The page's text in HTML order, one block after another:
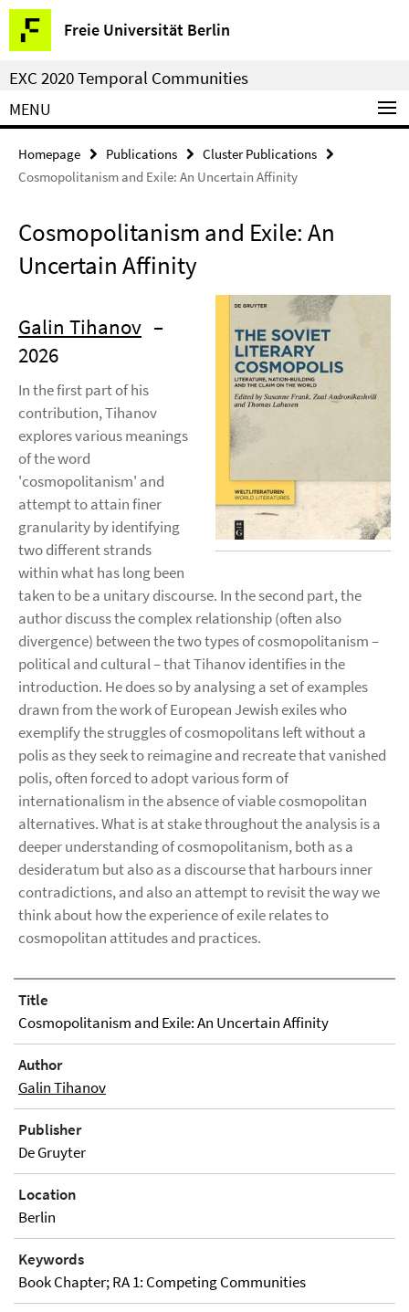
Springe
direkt
zu
Inhalt
Freie Universität Berlin
Service
Navigation
EXC 2020 Temporal Communities
MENU
Homepage Publications
Cluster Publications
Cosmopolitanism and Exile: An Uncertain Affinity
Cosmopolitanism and Exile: An
Uncertain Affinity
Galin Tihanov –
2026
In the first part of his
contribution, Tihanov
explores various meanings
of the word
'cosmopolitanism' and
attempt to attain finer
granularity by identifying
two different strands
within what has long been
taken to be a unitary discourse. In the second part, the
author discuss the complex relationship (often also
divergence) between the two types of cosmopolitanism –
political and cultural – that Tihanov identifies in the
introduction. He does so by analysing a set of examples
drawn from the work of European Jewish exiles who
exemplify the struggles of cosmopolitans left without a
polis as they seek to reimagine and recreate that vanished
polis, often forced to adopt various form of
internationalism in the absence of viable cosmopolitan
alternatives. What is at stake throughout the analysis is a
deeper understanding of cosmopolitanism, both as a
desideratum but also as a discourse that harbours inner
contradictions, and also an attempt to revisit the way we
think about how the experience of exile relates to
cosmopolitan attitudes and practices.
Title
Cosmopolitanism and Exile: An Uncertain Affinity
Author
Galin Tihanov
Publisher
De Gruyter
Location
Berlin
Keywords
Book Chapter; RA 1: Competing Communities